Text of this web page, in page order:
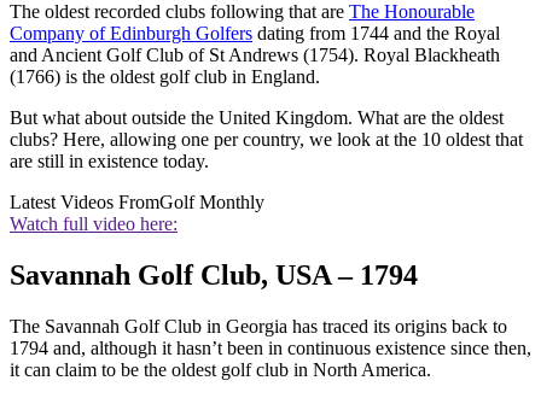
The oldest recorded clubs following that are The Honourable
Company of Edinburgh Golfers dating from 1744 and the Royal
and Ancient Golf Club of St Andrews (1754). Royal Blackheath
(1766) is the oldest golf club in England.
But what about outside the United Kingdom. What are the oldest
clubs? Here, allowing one per country, we look at the 10 oldest that
are still in existence today.
Latest Videos FromGolf Monthly
Watch full video here:
Savannah Golf Club, USA – 1794
The Savannah Golf Club in Georgia has traced its origins back to
1794 and, although it hasn’t been in continuous existence since then,
it can claim to be the oldest golf club in North America.